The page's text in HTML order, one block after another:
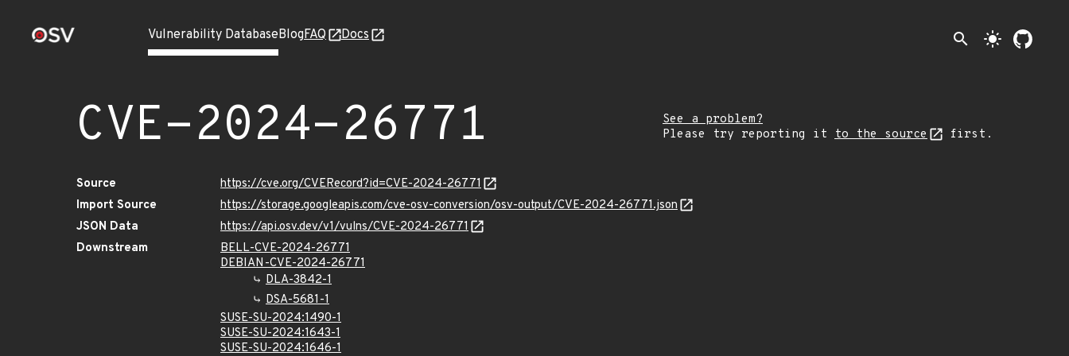
Vulnerability DatabaseBlogFAQ Docs search light_mode
CVE-2024-26771
See a problem?
Please try reporting it to the source first.
Source
https://cve.org/CVERecord?id=CVE-2024-26771
Import Source
https://storage.googleapis.com/cve-osv-conversion/osv-output/CVE-2024-26771.json
JSON Data
https://api.osv.dev/v1/vulns/CVE-2024-26771
Downstream
BELL-CVE-2024-26771
DEBIAN-CVE-2024-26771
DLA-3842-1
DSA-5681-1
SUSE-SU-2024:1490-1
SUSE-SU-2024:1643-1
SUSE-SU-2024:1646-1